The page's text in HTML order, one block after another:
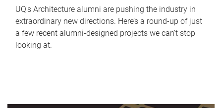
UQ's Architecture alumni are pushing the industry in
extraordinary new directions. Here’s a round-up of just
a few recent alumni-designed projects we can’t stop
looking at.